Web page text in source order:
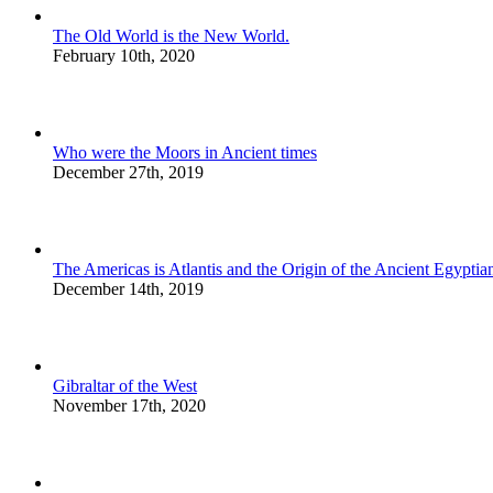
The Old World is the New World.
February 10th, 2020
Who were the Moors in Ancient times
December 27th, 2019
The Americas is Atlantis and the Origin of the Ancient
December 14th, 2019
Gibraltar of the West
November 17th, 2020